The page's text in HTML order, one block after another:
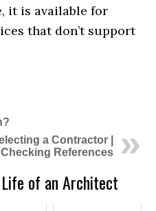
it is available for
that don’t support
a Contractor |
Checking References
of an Architect